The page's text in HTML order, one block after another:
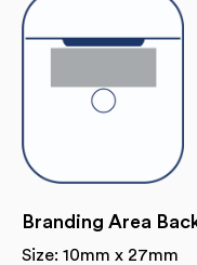
Branding Area
Size: 10mm x 27mm